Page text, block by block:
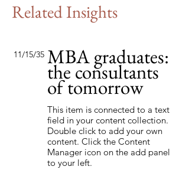
Related Insights
11/15/35 MBA graduates:
the consultants
of tomorrow
This item is connected to a text
field in your content collection.
Double click to add your own
content. Click the Content
Manager icon on the add panel
to your left.